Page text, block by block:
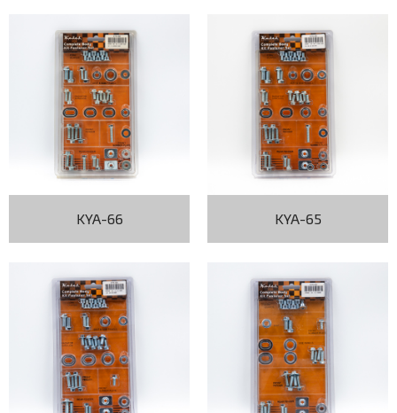
KYA-66 KYA-65